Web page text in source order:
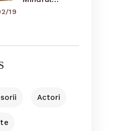
19
Actori